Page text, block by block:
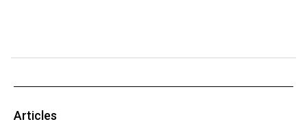
Articles